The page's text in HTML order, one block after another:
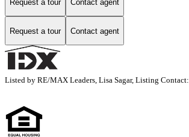
Request a tour Contact agent
Request a tour Contact agent
Listed by RE/MAX Leaders, Lisa Sagar, Listing Contact: